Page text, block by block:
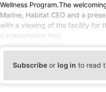
Wellness Program.The
Marine, Habitat CEO and a
with a viewing of the facility for
a presentation feat
Subscribe or log in to read